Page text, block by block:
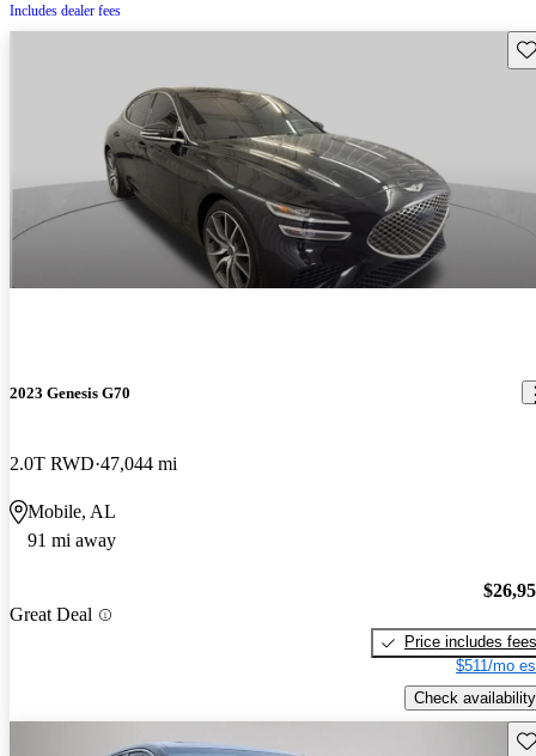
Includes dealer fees
2023 Genesis G70
2.0T RWD 47,044 mi
Mobile, AL
91 mi away
Great Deal
Price includes fees
$511/mo
Check availability